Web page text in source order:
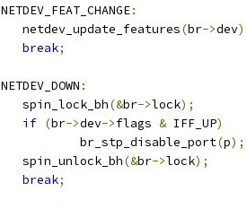
NETDEV_FEAT_CHANGE:
		netdev_update_features
(br->dev
break;
NETDEV_DOWN :
		spin_lock_bh
(&br->lock);
if (br->dev->flags & IFF_UP)
			br_stp_disable_port
(p);
		spin_unlock_bh
(&br->lock);
break;